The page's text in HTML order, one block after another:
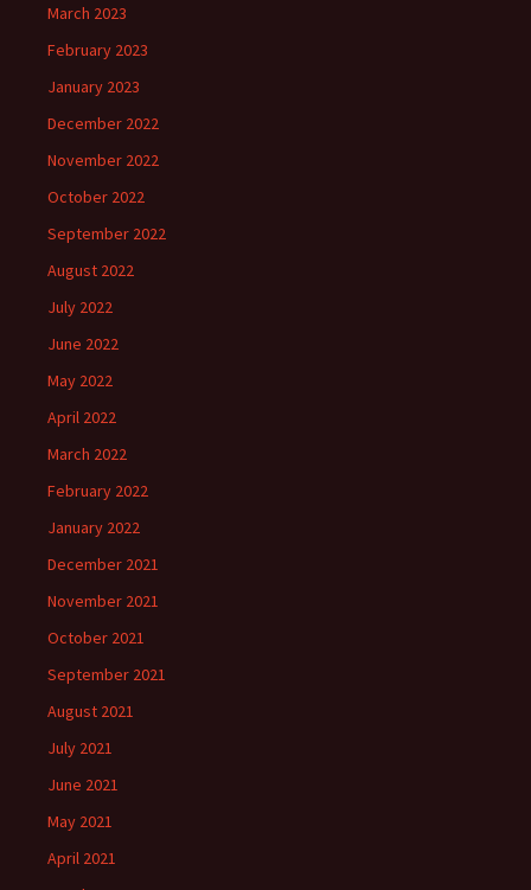
March 2023
February 2023
January 2023
December 2022
November 2022
October 2022
September 2022
August 2022
July 2022
June 2022
May 2022
April 2022
March 2022
February 2022
January 2022
December 2021
November 2021
October 2021
September 2021
August 2021
July 2021
June 2021
May 2021
April 2021